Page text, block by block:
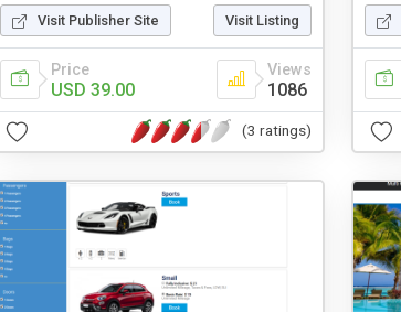
Visit Publisher Site Visit Listing
Price
USD 39.00
Views
1086
(3 ratings)